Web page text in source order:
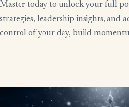
Master today to unlock your full
strategies, leadership insights, and
control of your day, build